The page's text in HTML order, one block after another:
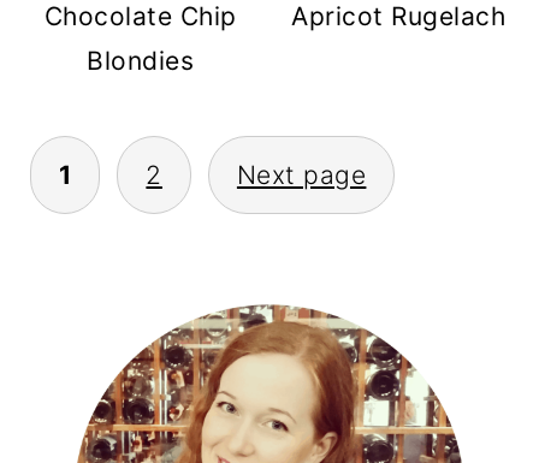
Chocolate Chip
Blondies
Apricot Rugelach
POSTS
PAGINATION
1 2 Next page